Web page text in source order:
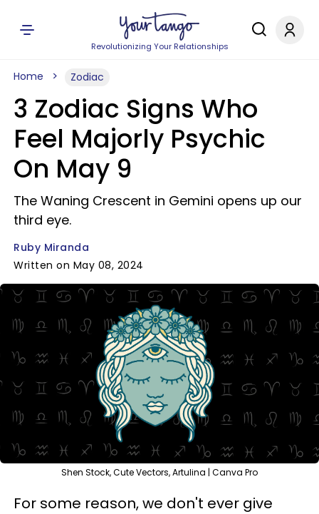
Revolutionizing Your Relationships
Home Zodiac
3 Zodiac Signs Who
Feel Majorly Psychic
On May 9
The Waning Crescent in Gemini opens up our
third eye.
Ruby Miranda
Written on May 08, 2024
Shen Stock, Cute Vectors, Artulina | Canva Pro
For some reason, we don't ever give